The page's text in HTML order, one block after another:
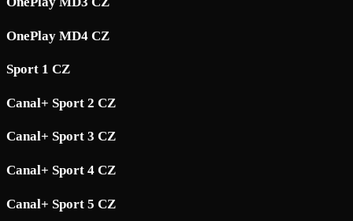
OnePlay MD4 CZ
Sport 1 CZ
Canal+ Sport 2 CZ
Canal+ Sport 3 CZ
Canal+ Sport 4 CZ
Canal+ Sport 5 CZ